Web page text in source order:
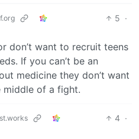
5 ·
don’t want to recruit teens
If you can’t be an
medicine they don’t want
of a fight.
4 ·